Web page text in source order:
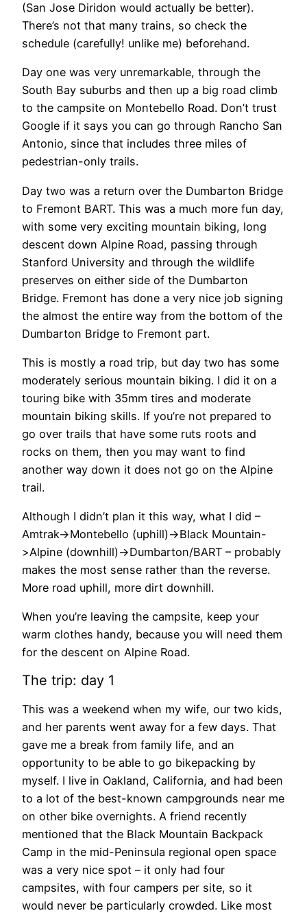
(San Jose Diridon would actually be better).
There’s not that many trains, so check the
schedule (carefully! unlike me) beforehand.
Day one was very unremarkable, through the
South Bay suburbs and then up a big road climb
to the campsite on Montebello Road. Don’t trust
Google if it says you can go through Rancho San
Antonio, since that includes three miles of
pedestrian-only trails.
Day two was a return over the Dumbarton Bridge
to Fremont BART. This was a much more fun day,
with some very exciting mountain biking, long
descent down Alpine Road, passing through
Stanford University and through the wildlife
preserves on either side of the Dumbarton
Bridge. Fremont has done a very nice job signing
the almost the entire way from the bottom of the
Dumbarton Bridge to Fremont part.
This is mostly a road trip, but day two has some
moderately serious mountain biking. I did it on a
touring bike with 35mm tires and moderate
mountain biking skills. If you’re not prepared to
go over trails that have some ruts roots and
rocks on them, then you may want to find
another way down it does not go on the Alpine
trail.
Although I didn’t plan it this way, what I did –
Amtrak->Montebello (uphill)->Black Mountain-
>Alpine (downhill)->Dumbarton/BART – probably
makes the most sense rather than the reverse.
More road uphill, more dirt downhill.
When you’re leaving the campsite, keep your
warm clothes handy, because you will need them
for the descent on Alpine Road.
The trip: day 1
This was a weekend when my wife, our two kids,
and her parents went away for a few days. That
gave me a break from family life, and an
opportunity to be able to go bikepacking by
myself. I live in Oakland, California, and had been
to a lot of the best-known campgrounds near me
on other bike overnights. A friend recently
mentioned that the Black Mountain Backpack
Camp in the mid-Peninsula regional open space
was a very nice spot – it only had four
campsites, with four campers per site, so it
would never be particularly crowded. Like most